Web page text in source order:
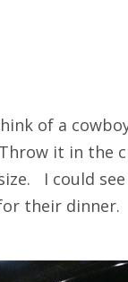
of a
it in the
I could
their dinner.